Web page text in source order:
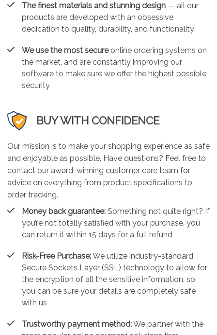
The finest materials and stunning design — all our
products are developed with an obsessive
dedication to quality, durability, and functionality
We use the most secureonline ordering systems on
the market, and are constantly improving our
software to make sure we offer the highest possible
security
BUY WITH CONFIDENCE
Our mission is to make your shopping experience as safe
and enjoyable as possible. Have questions? Feel free to
contact our award-winning customer care team for
advice on everything from product specifications to
order tracking.
Money back guarantee: Something not quite right? If
you’re not totally satisfied with your purchase, you
can return it within 15 days for a full refund
Risk-Free Purchase:We utilize industry-standard
Secure Sockets Layer (SSL) technology to allow for
the encryption of all the sensitive information, so
you can be sure your details are completely safe
with us
Trustworthy payment method:We partner with the